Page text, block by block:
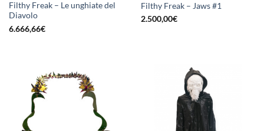
Filthy Freak – Le unghiate del
Diavolo
6.666,66€
Filthy Freak – Jaws #1
2.500,00€